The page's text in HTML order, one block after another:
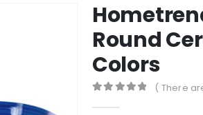
Round
Colors
( There